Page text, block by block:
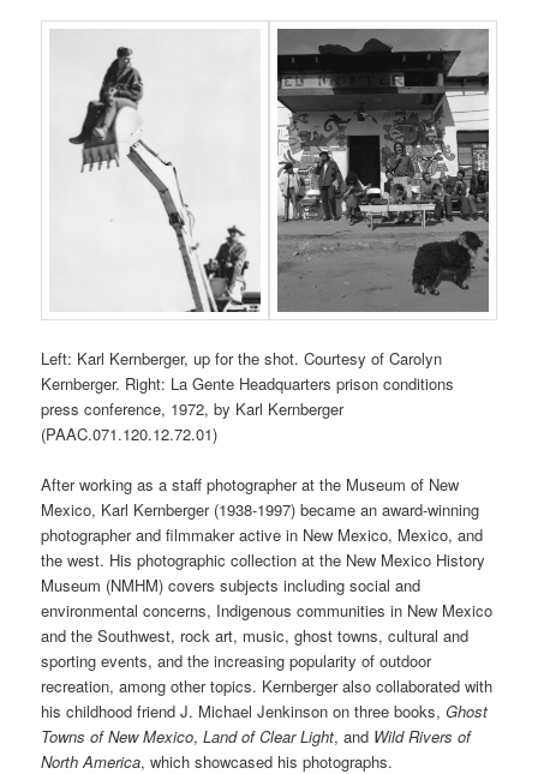
Left: Karl Kernberger, up for the shot. Courtesy of Carolyn
Kernberger. Right: La Gente Headquarters prison conditions
press conference, 1972, by Karl Kernberger
(PAAC.071.120.12.72.01)
After working as a staff photographer at the Museum of New
Mexico, Karl Kernberger (1938-1997) became an award-winning
photographer and filmmaker active in New Mexico, Mexico, and
the west. His photographic collection at the New Mexico History
Museum (NMHM) covers subjects including social and
environmental concerns, Indigenous communities in New Mexico
and the Southwest, rock art, music, ghost towns, cultural and
sporting events, and the increasing popularity of outdoor
recreation, among other topics. Kernberger also collaborated with
his childhood friend J. Michael Jenkinson on three books,Ghost
Towns of New Mexico,Land of Clear Light, and Wild Rivers of
North America, which showcased his photographs.